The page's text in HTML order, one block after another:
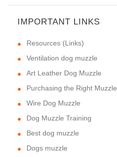
IMPORTANT LINKS
Resources (Links)
Ventilation dog muzzle
Art Leather Dog Muzzle
Purchasing the Right Muzzle
Wire Dog Muzzle
Dog Muzzle Training
Best dog muzzle
Dogs muzzle